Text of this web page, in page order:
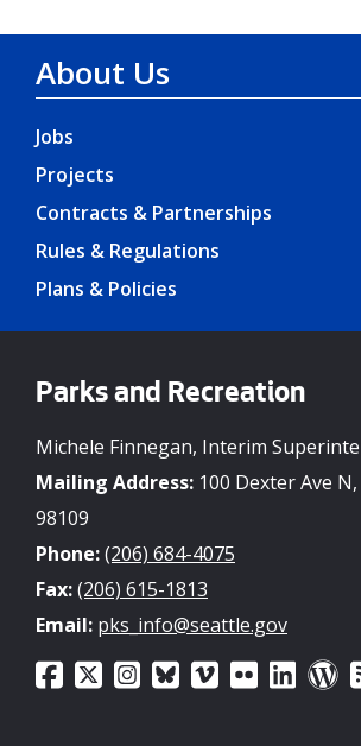
About Us
Jobs
Projects
Contracts & Partnerships
Rules & Regulations
Plans & Policies
Parks and Recreation
Michele Finnegan, Interim
Mailing Address: 100 Dexter Ave
98109
Phone:(206) 684-4075
Fax:(206) 615-1813
Email: pks_info@seattle.gov